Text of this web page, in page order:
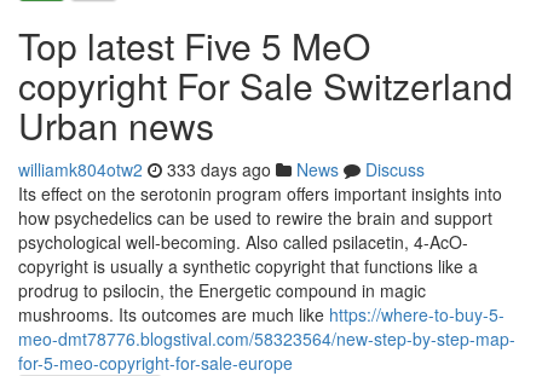
Top latest Five 5 MeO
copyright For Sale Switzerland
Urban news
williamk804otw2 333 days ago News
Discuss
Its effect on the serotonin program offers important insights into
how psychedelics can be used to rewire the brain and support
psychological well-becoming. Also called psilacetin, 4-AcO-
copyright is usually a synthetic copyright that functions like a
prodrug to psilocin, the Energetic compound in magic
mushrooms. Its outcomes are much like https://where-to-buy-5-
meo-dmt78776.blogstival.com/58323564/new-step-by-step-map-
for-5-meo-copyright-for-sale-europe